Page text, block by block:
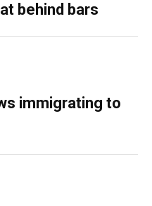
behind bars
immigrating to